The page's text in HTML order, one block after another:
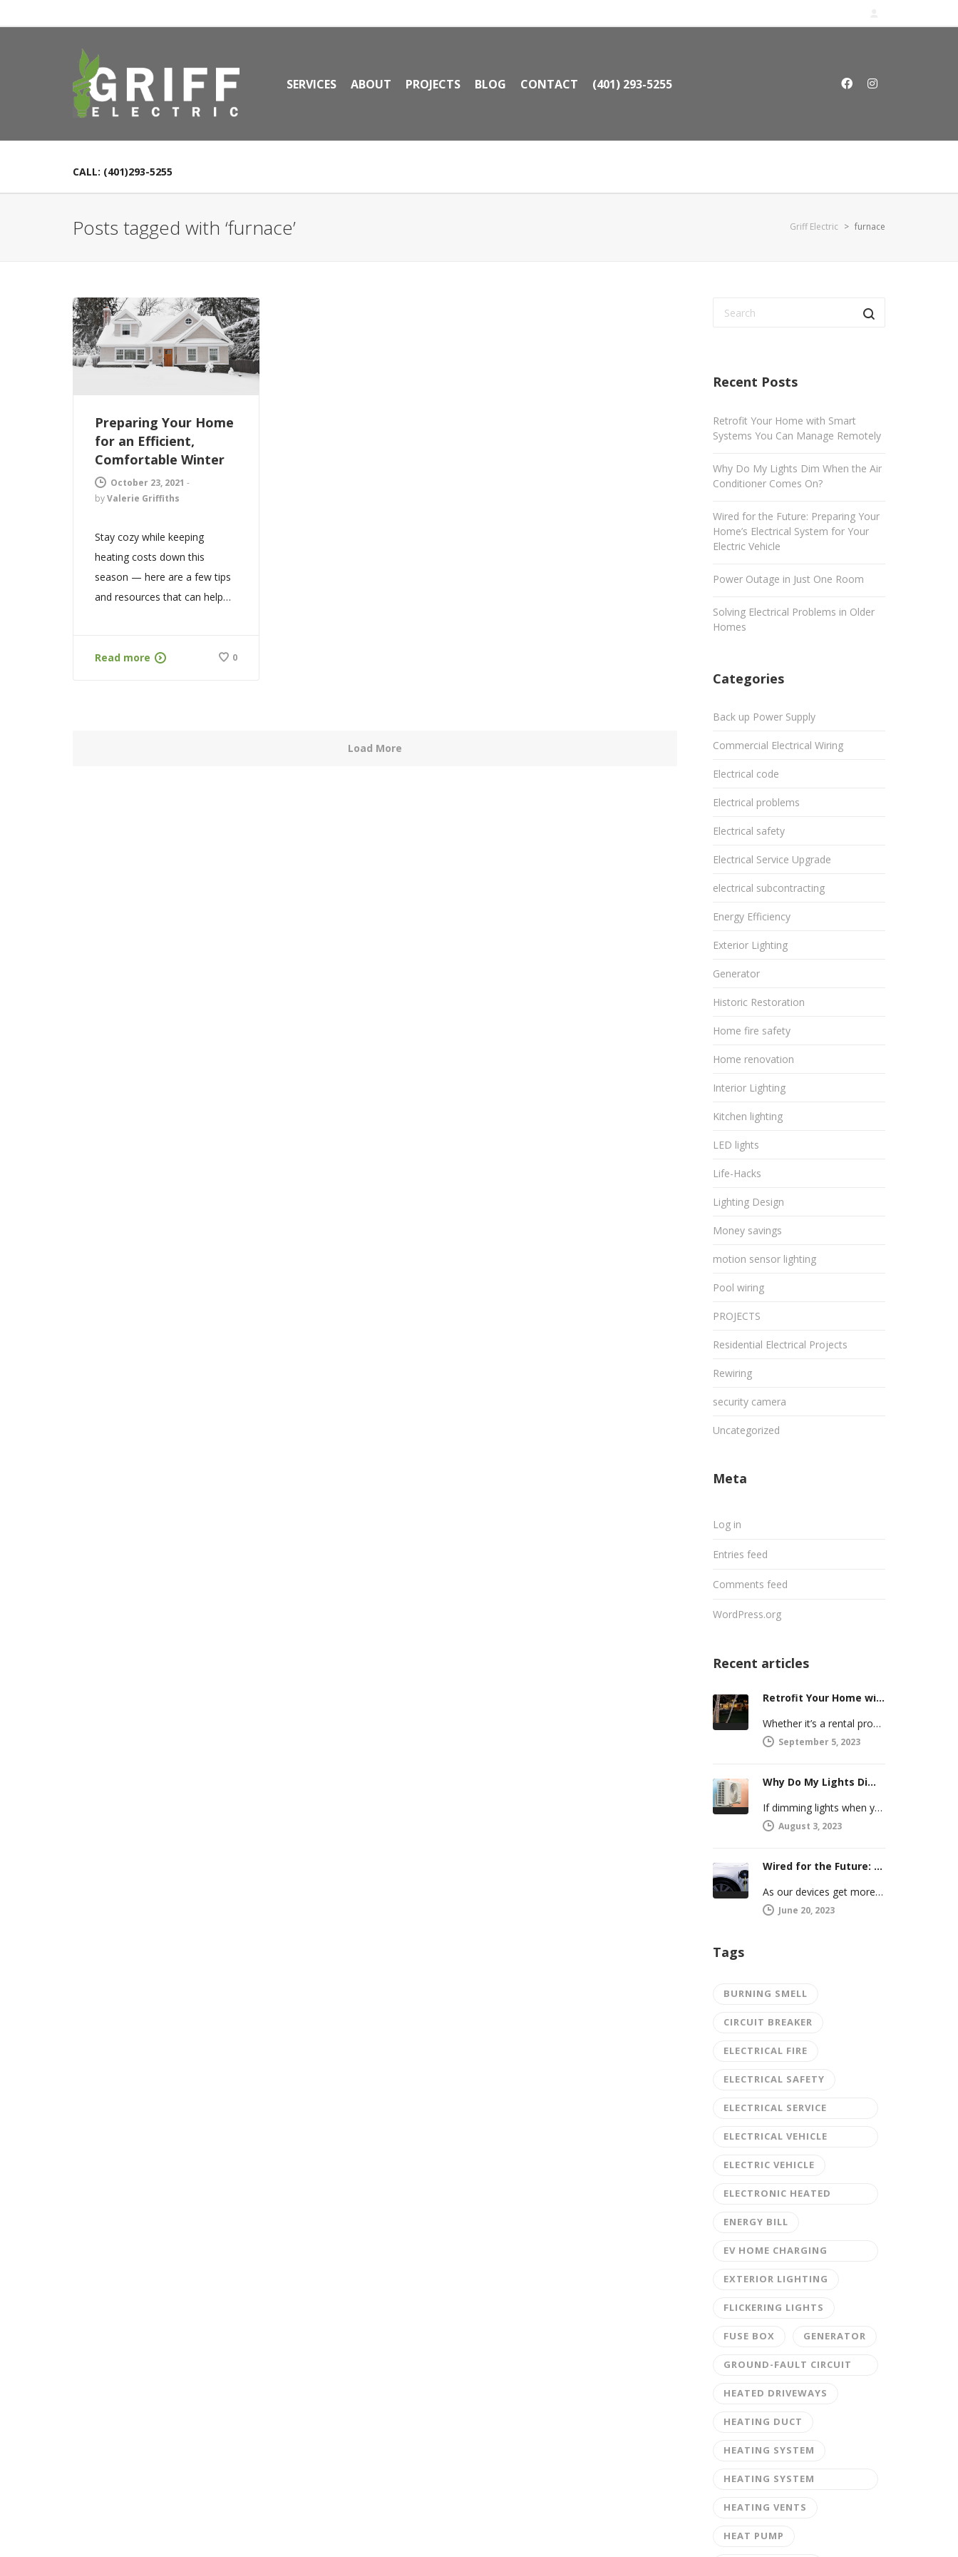
SERVICES ABOUT PROJECTS BLOG CONTACT (401) 293-5255
CALL: (401)293-5255
Posts tagged with ‘furnace’ Griff Electric > furnace
Preparing Your Home
for an Efficient,
Comfortable Winter
October 23, 2021 -
byValerie Griffiths
Stay cozy while keeping
heating costs down this
season — here are a few tips
and resources that can help…
Read more 0
Load More
Recent Posts
Retrofit Your Home with Smart
Systems You Can Manage Remotely
Why Do My Lights Dim When the Air
Conditioner Comes On?
Wired for the Future: Preparing Your
Home’s Electrical System for Your
Electric Vehicle
Power Outage in Just One Room
Solving Electrical Problems in Older
Homes
Categories
Back up Power Supply
Commercial Electrical Wiring
Electrical code
Electrical problems
Electrical safety
Electrical Service Upgrade
electrical subcontracting
Energy Efficiency
Exterior Lighting
Generator
Historic Restoration
Home fire safety
Home renovation
Interior Lighting
Kitchen lighting
LED lights
Life-Hacks
Lighting Design
Money savings
motion sensor lighting
Pool wiring
PROJECTS
Residential Electrical Projects
Rewiring
security camera
Uncategorized
Meta
Log in
Entries feed
Comments feed
WordPress.org
Recent articles
Retrofit Your Home with Smart Systems You Can Manage Remotely
Whether it’s a rental property or your vacation home, managing a second house comes with challenges. Many new homeowners in…
September 5, 2023
Why Do My Lights Dim When the Air Conditioner Comes On?
If dimming lights when your air conditioner or other powerful electric appliance comes on has even caused you worry, you’re…
August 3, 2023
Wired for the Future: Preparing Your Home’s Electrical System for Your Electric Vehicle
As our devices get more intelligent, more connected, and more numerous, anticipating future electrical demand should always be on your…
June 20, 2023
Tags
BURNING SMELL
CIRCUIT BREAKER
ELECTRICAL FIRE
ELECTRICAL SAFETY
ELECTRICAL SERVICE
ELECTRICAL VEHICLE
ELECTRIC VEHICLE
ELECTRONIC HEATED
ENERGY BILL
EV HOME CHARGING
EXTERIOR LIGHTING
FLICKERING LIGHTS
FUSE BOX GENERATOR
GROUND-FAULT CIRCUIT
HEATED DRIVEWAYS
HEATING DUCT
HEATING SYSTEM
HEATING SYSTEM
HEATING VENTS
HEAT PUMP